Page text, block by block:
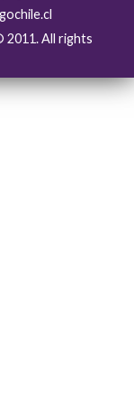
2011. All rights